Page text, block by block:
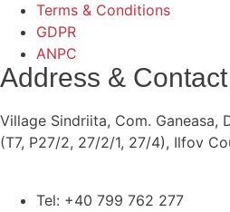
Terms & Conditions
GDPR
ANPC
Address & Contact
Village Sindriita, Com. Ganeasa,
(T7, P27/2, 27/2/1, 27/4), Ilfov
Tel: +40 799 762 277